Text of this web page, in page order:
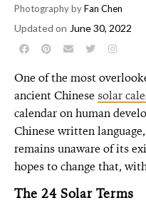
Photography byFan Chen
Updated on June 30, 2022
One of the most
ancient Chinese solar
calendar on human
Chinese written
remains unaware of its
hopes to change that,
The 24 Solar Terms